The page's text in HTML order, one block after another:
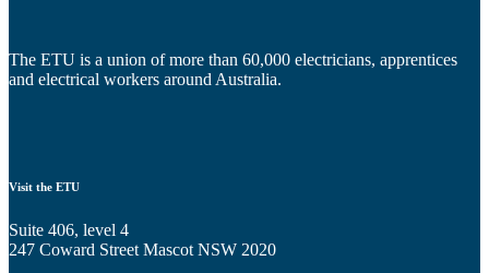
The ETU is a union of more than 60,000 electricians, apprentices
and electrical workers around Australia.
Visit the ETU
Suite 406, level 4
247 Coward Street Mascot NSW 2020